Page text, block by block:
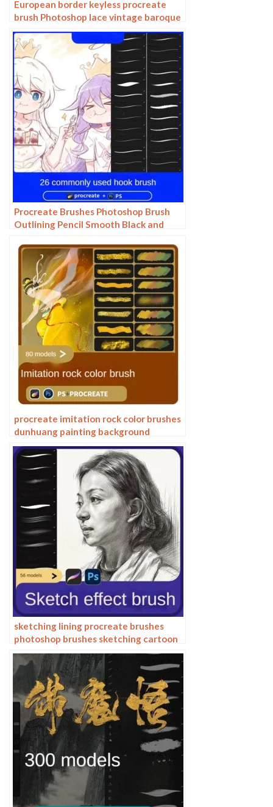
European border keyless procreate
brush Photoshop lace vintage baroque
European classic floral pattern
Procreate Brushes Photoshop Brush
Outlining Pencil Smooth Black and
Dry Ink Charcoal Stroke
procreate imitation rock color brushes
dunhuang painting background
Photoshop brushes gold leaf texture
ancient style national tide illustration
sketching lining procreate brushes
photoshop brushes sketching cartoon
pencil starting sketch drawing
charcoal graphite